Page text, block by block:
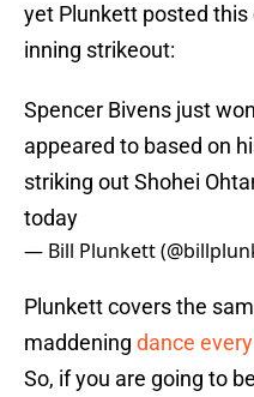
yet Plunkett posted
inning strikeout:
Spencer Bivens just
appeared to based on
striking out Shohei
today
— Bill Plunkett
Plunkett covers the
maddening dance
So, if you are going to